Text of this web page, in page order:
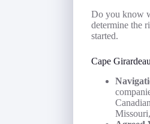
Do you know
determine the
started.
Cape